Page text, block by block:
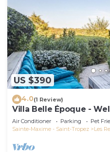
US $390
4.0(1 Review)
Villa Belle Époque -
Air Conditioner Parking
Pet
Sainte-Maxime - Saint-Tropez
Les